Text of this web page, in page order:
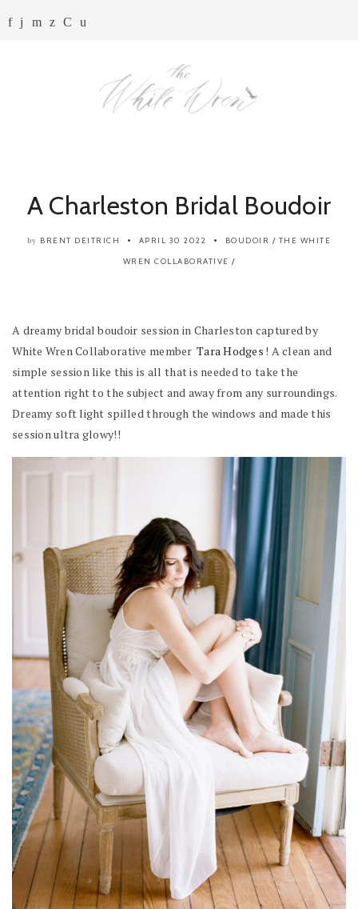
A Charleston Bridal Boudoir
by BRENT DEITRICH APRIL 30 2022 BOUDOIR / THE WHITE
WREN COLLABORATIVE /
A dreamy bridal boudoir session in Charleston captured by
White Wren Collaborative member Tara Hodges ! A clean and
simple session like this is all that is needed to take the
attention right to the subject and away from any surroundings.
Dreamy soft light spilled through the windows and made this
session ultra glowy!!